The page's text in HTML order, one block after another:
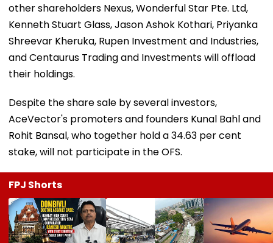
other shareholders Nexus, Wonderful Star Pte. Ltd,
Kenneth Stuart Glass, Jason Ashok Kothari, Priyanka
Shreevar Kheruka, Rupen Investment and Industries,
and Centaurus Trading and Investments will offload
their holdings.
Despite the share sale by several investors,
AceVector's promoters and founders Kunal Bahl and
Rohit Bansal, who together hold a 34.63 per cent
stake, will not participate in the OFS.
FPJ Shorts